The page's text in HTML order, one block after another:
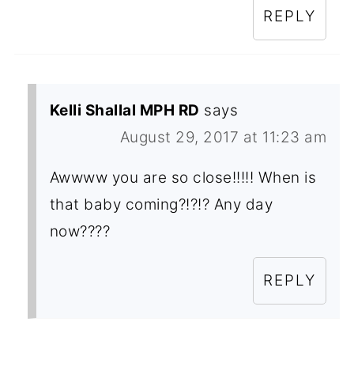
REPLY
Kelli Shallal MPH RD says
August 29, 2017 at 11:23 am
Awwww you are so close!!!!! When is
that baby coming?!?!? Any day
now????
REPLY